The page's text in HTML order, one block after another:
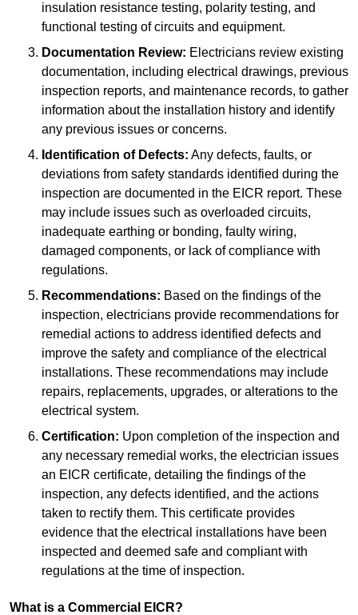
insulation resistance testing, polarity testing, and
functional testing of circuits and equipment.
Documentation Review: Electricians review existing
documentation, including electrical drawings, previous
inspection reports, and maintenance records, to gather
information about the installation history and identify
any previous issues or concerns.
Identification of Defects: Any defects, faults, or
deviations from safety standards identified during the
inspection are documented in the EICR report. These
may include issues such as overloaded circuits,
inadequate earthing or bonding, faulty wiring,
damaged components, or lack of compliance with
regulations.
Recommendations: Based on the findings of the
inspection, electricians provide recommendations for
remedial actions to address identified defects and
improve the safety and compliance of the electrical
installations. These recommendations may include
repairs, replacements, upgrades, or alterations to the
electrical system.
Certification: Upon completion of the inspection and
any necessary remedial works, the electrician issues
an EICR certificate, detailing the findings of the
inspection, any defects identified, and the actions
taken to rectify them. This certificate provides
evidence that the electrical installations have been
inspected and deemed safe and compliant with
regulations at the time of inspection.
What is a Commercial EICR?